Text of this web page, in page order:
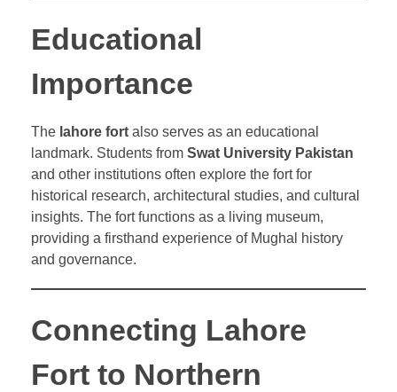
Educational
Importance
The lahore fort also serves as an educational
landmark. Students from Swat University Pakistan
and other institutions often explore the fort for
historical research, architectural studies, and cultural
insights. The fort functions as a living museum,
providing a firsthand experience of Mughal history
and governance.
Connecting Lahore
Fort to Northern